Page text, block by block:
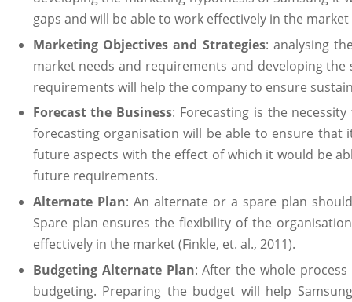
gaps and will be able to work effectively in the market
Marketing Objectives and Strategies: analysing
market needs and requirements and developing
requirements will help the company to ensure
Forecast the Business: Forecasting is the
forecasting organisation will be able to ensure that
future aspects with the effect of which it would be
future requirements.
Alternate Plan: An alternate or a spare plan
Spare plan ensures the flexibility of the
effectively in the market (Finkle, et. al., 2011).
Budgeting Alternate Plan: After the whole
budgeting. Preparing the budget will help